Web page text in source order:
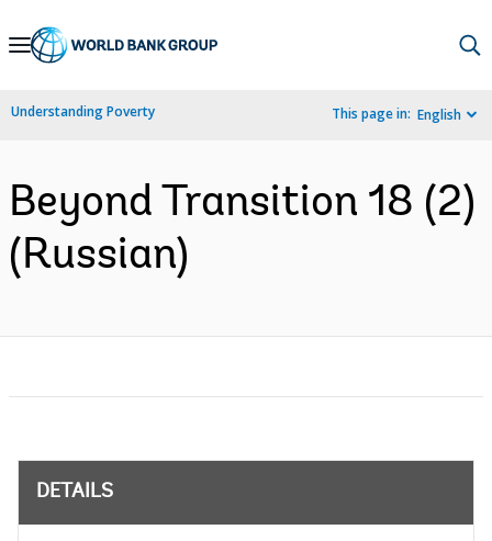
Skip
Navigation
Understanding Poverty This page in: English
Beyond Transition 18 (2)
(Russian)
DETAILS